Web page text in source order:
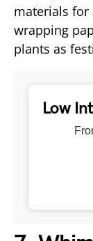
materials
wrapping
plants as
Low